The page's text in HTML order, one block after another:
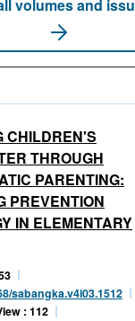
volumes and
CHILDREN'S
THROUGH
PARENTING:
PREVENTION
IN ELEMENTARY
sabangka.v4i03.1512
: 112